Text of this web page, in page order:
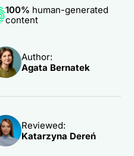
100% human-generated
content
Author:
Agata Bernatek
Reviewed:
Katarzyna Dereń